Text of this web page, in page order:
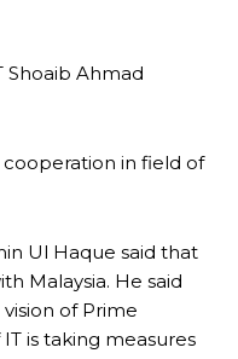
Shoaib Ahmad
in field of
Ul Haque said that
Malaysia. He said
of Prime
is taking measures